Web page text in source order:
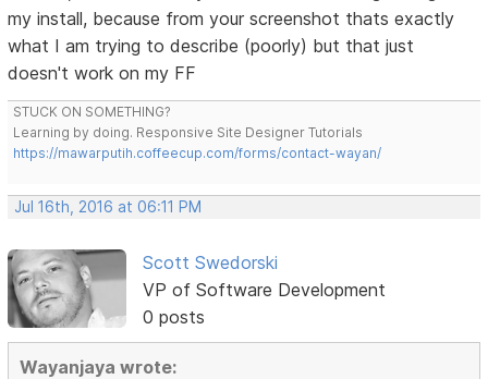
my install, because from your screenshot thats exactly
what I am trying to describe (poorly) but that just
doesn't work on my FF
STUCK ON SOMETHING?
Learning by doing. Responsive Site Designer Tutorials
https://mawarputih.coffeecup.com/forms/contact-wayan/
Jul 16th, 2016 at 06:11 PM
Scott Swedorski
VP of Software Development
0 posts
Wayanjaya wrote: